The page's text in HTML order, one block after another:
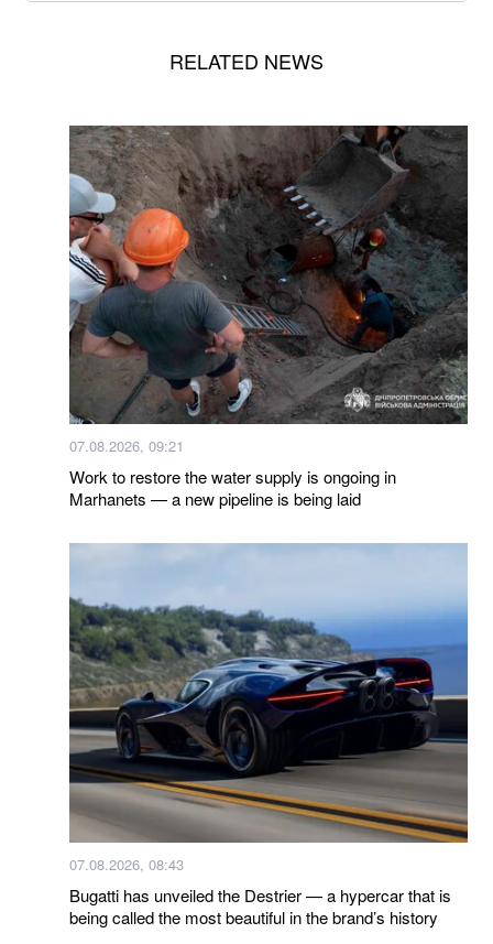
RELATED NEWS
07.08.2026, 09:21
Work to restore the water supply is ongoing in
Marhanets — a new pipeline is being laid
07.08.2026, 08:43
Bugatti has unveiled the Destrier — a hypercar that is
being called the most beautiful in the brand’s history